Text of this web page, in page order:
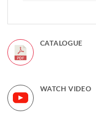
CATALOGUE
WATCH VIDEO